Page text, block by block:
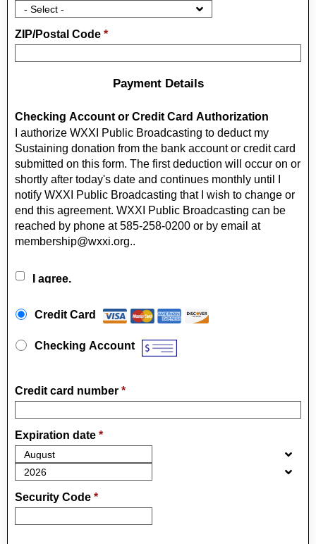
ZIP/Postal Code *
Payment Details
Checking Account or Credit Card Authorization
I authorize WXXI Public Broadcasting to deduct my
Sustaining donation from the bank account or credit card
submitted on this form. The first deduction will occur on or
shortly after today's date and continues monthly until I
notify WXXI Public Broadcasting that I wish to change or
end this agreement. WXXI Public Broadcasting can be
reached by phone at 585-258-0200 or by email at
membership@wxxi.org..
I agree.
Credit Card
Checking Account
Credit card number *
Expiration date *
Security Code *